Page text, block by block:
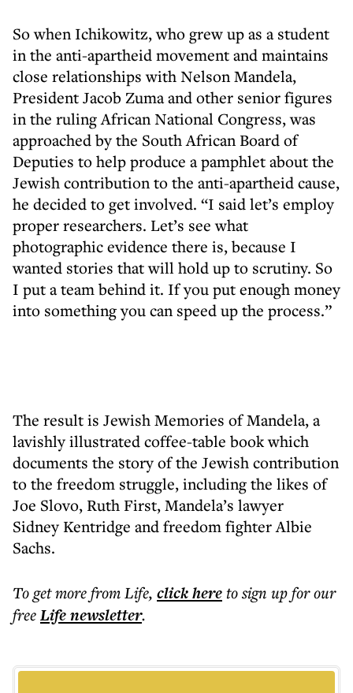
So when Ichikowitz, who grew up as a student
in the anti-apartheid movement and maintains
close relationships with Nelson Mandela,
President Jacob Zuma and other senior figures
in the ruling African National Congress, was
approached by the South African Board of
Deputies to help produce a pamphlet about the
Jewish contribution to the anti-apartheid cause,
he decided to get involved. “I said let’s employ
proper researchers. Let’s see what
photographic evidence there is, because I
wanted stories that will hold up to scrutiny. So
I put a team behind it. If you put enough money
into something you can speed up the process.”
The result is Jewish Memories of Mandela, a
lavishly illustrated coffee-table book which
documents the story of the Jewish contribution
to the freedom struggle, including the likes of
Joe Slovo, Ruth First, Mandela’s lawyer
Sidney Kentridge and freedom fighter Albie
Sachs.
To get morefrom Life, click hereto sign up for our
freeLifenewsletter.